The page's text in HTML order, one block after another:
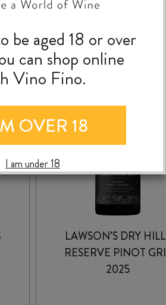
EXPLORE
LAWSON’S DRY
RESERVE PINOT
2025
be aged 18 or over
can shop online
Vino Fino.
OVER 18
I am under 18